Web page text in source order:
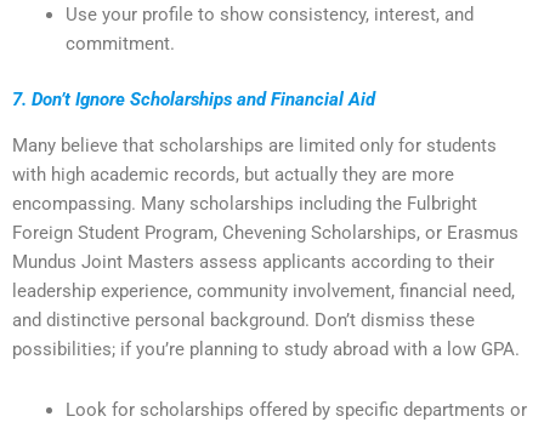
Use your profile to show consistency, interest, and
commitment.
7. Don’t Ignore Scholarships and Financial Aid
Many believe that scholarships are limited only for students
with high academic records, but actually they are more
encompassing. Many scholarships including the Fulbright
Foreign Student Program, Chevening Scholarships, or Erasmus
Mundus Joint Masters assess applicants according to their
leadership experience, community involvement, financial need,
and distinctive personal background. Don’t dismiss these
possibilities; if you’re planning to study abroad with a low GPA.
Look for scholarships offered by specific departments or